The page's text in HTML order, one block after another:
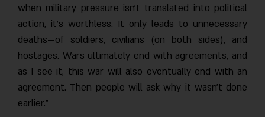
when military pressure isn’t translated into political
action, it’s worthless. It only leads to unnecessary
deaths—of soldiers, civilians (on both sides), and
hostages. Wars ultimately end with agreements, and
as I see it, this war will also eventually end with an
agreement. Then people will ask why it wasn’t done
earlier.”